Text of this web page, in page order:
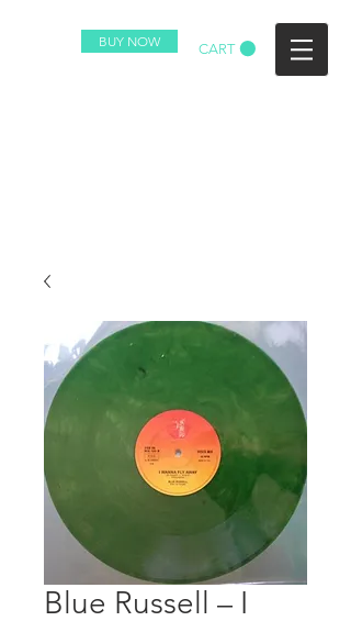
BUY NOW CART
Blue Russell ‎– I